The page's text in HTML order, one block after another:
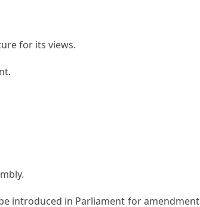
for its views.
introduced in Parliament for amendment